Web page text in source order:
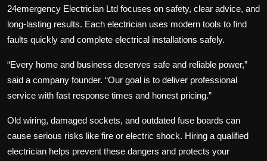
24emergency Electrician Ltd focuses on safety, clear advice, and
long-lasting results. Each electrician uses modern tools to find
faults quickly and complete electrical installations safely.
“Every home and business deserves safe and reliable power,”
said a company founder. “Our goal is to deliver professional
service with fast response times and honest pricing.”
Old wiring, damaged sockets, and outdated fuse boards can
cause serious risks like fire or electric shock. Hiring a qualified
electrician helps prevent these dangers and protects your